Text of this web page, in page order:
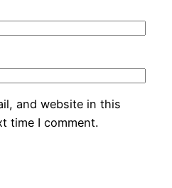
and website in this
time I comment.